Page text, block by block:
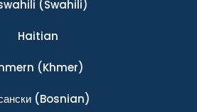
(Swahili)
Haitian
(Khmer)
(Bosnian)